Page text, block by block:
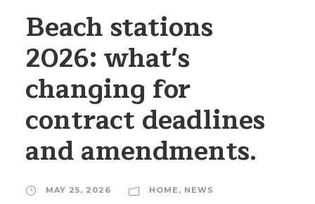
Beach stations
2026: what's
changing for
contract deadlines
and amendments.
MAY 25, 2026 HOME , NEWS